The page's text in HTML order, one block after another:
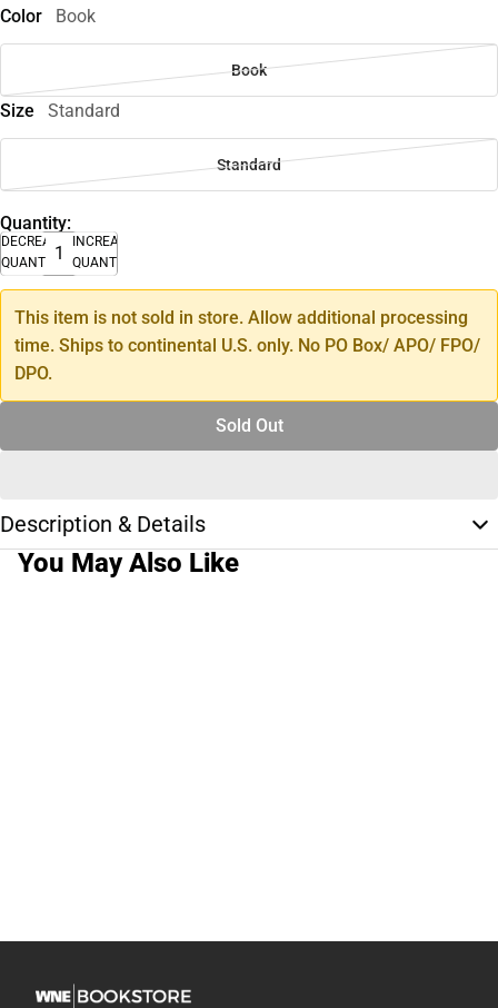
Color
Book
Book
Size Standard
Standard
Quantity:
DECREASE
QUANTITY
INCREASE
QUANTITY
This item is not sold in store. Allow additional processing
time. Ships to continental U.S. only. No PO Box/ APO/ FPO/
DPO.
Sold Out
Description & Details
You May Also Like